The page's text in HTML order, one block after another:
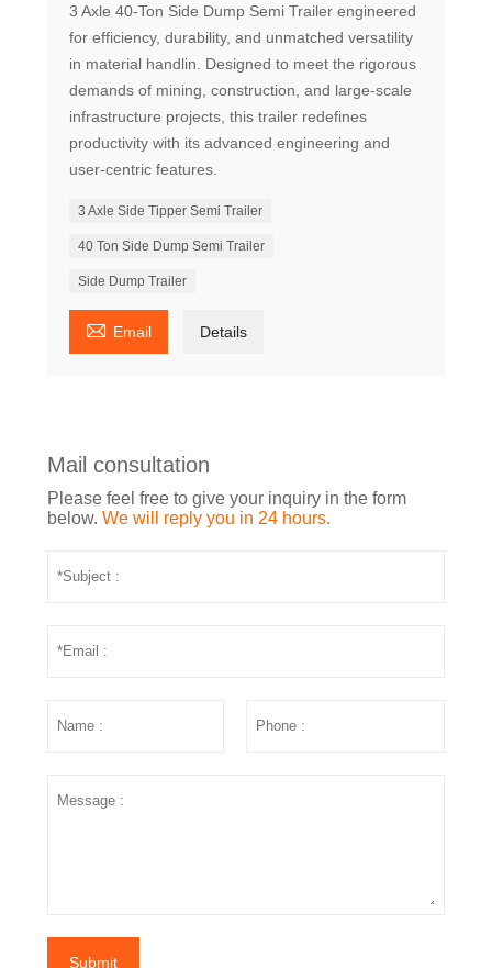
3 Axle 40-Ton Side Dump Semi Trailer engineered
for efficiency, durability, and unmatched versatility
in material handlin. Designed to meet the rigorous
demands of mining, construction, and large-scale
infrastructure projects, this trailer redefines
productivity with its advanced engineering and
user-centric features.
3 Axle Side Tipper Semi Trailer
40 Ton Side Dump Semi Trailer
Side Dump Trailer
 Email Details
Mail consultation
Please feel free to give your inquiry in the form
below. We will reply you in 24 hours.
Submit